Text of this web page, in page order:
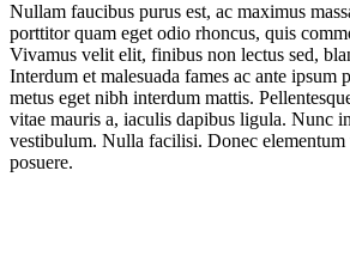
Nullam faucibus purus est, ac maximus
porttitor quam eget odio rhoncus, quis
Vivamus velit elit, finibus non lectus sed,
Interdum et malesuada fames ac ante ipsum
metus eget nibh interdum mattis.
vitae mauris a, iaculis dapibus ligula. Nunc
vestibulum. Nulla facilisi. Donec elementum
posuere.